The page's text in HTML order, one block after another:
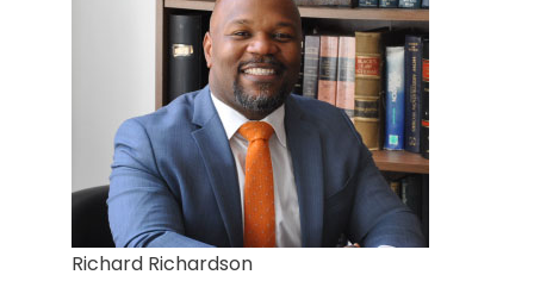
Richard Richardson